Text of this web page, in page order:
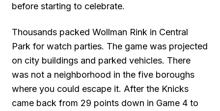
before starting to celebrate.
Thousands packed Wollman Rink in Central
Park for watch parties. The game was projected
on city buildings and parked vehicles. There
was not a neighborhood in the five boroughs
where you could escape it. After the Knicks
came back from 29 points down in Game 4 to